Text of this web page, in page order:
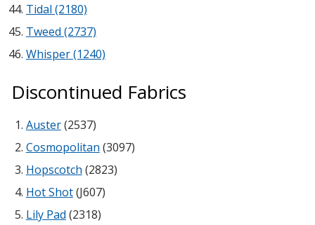
Electronics – Sound Level
Envirocoustic™ Wood
Wool
Tidal (2180)
Tweed (2737)
Whisper (1240)
Discontinued Fabrics
Auster(2537)
Cosmopolitan (3097)
Hopscotch (2823)
Hot Shot(J607)
Lily Pad (2318)